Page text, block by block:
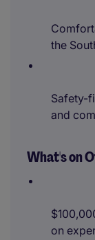
the
Safety-
and
What's on
on